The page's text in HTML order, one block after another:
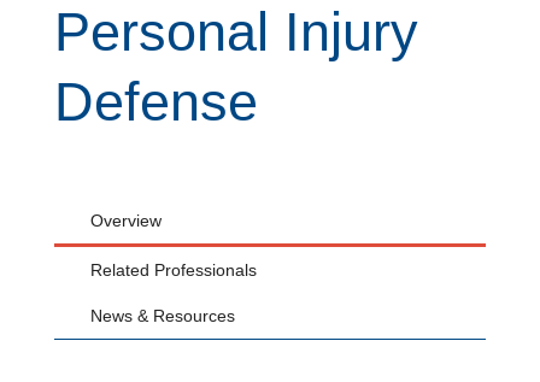
Personal Injury
Defense
Overview
Related Professionals
News & Resources